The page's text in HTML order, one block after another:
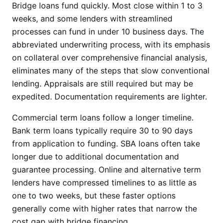
Bridge loans fund quickly. Most close within 1 to 3
weeks, and some lenders with streamlined
processes can fund in under 10 business days. The
abbreviated underwriting process, with its emphasis
on collateral over comprehensive financial analysis,
eliminates many of the steps that slow conventional
lending. Appraisals are still required but may be
expedited. Documentation requirements are lighter.
Commercial term loans follow a longer timeline.
Bank term loans typically require 30 to 90 days
from application to funding. SBA loans often take
longer due to additional documentation and
guarantee processing. Online and alternative term
lenders have compressed timelines to as little as
one to two weeks, but these faster options
generally come with higher rates that narrow the